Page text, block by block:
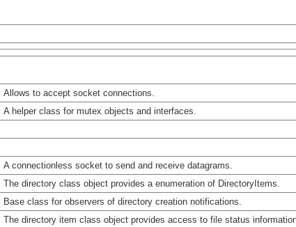
Allows to accept socket connections.
A helper class for mutex objects and interfaces.
A connectionless socket to send and receive datagrams.
The directory class object provides a enumeration of DirectoryItems.
Base class for observers of directory creation notifications.
The directory item class object provides access to file status